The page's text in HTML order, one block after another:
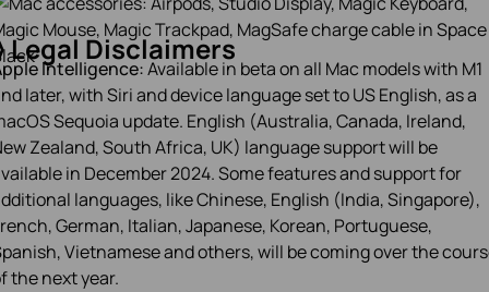
Legal Disclaimers
Intelligence:Available in beta on all Mac models with M1
later, with Siri and device language set to US English, as a
Sequoia update. English (Australia, Canada, Ireland,
Zealand, South Africa, UK) language support will be
in December 2024. Some features and support for
languages, like Chinese, English (India, Singapore),
German, Italian, Japanese, Korean, Portuguese,
Vietnamese and others, will be coming over the
the next year.